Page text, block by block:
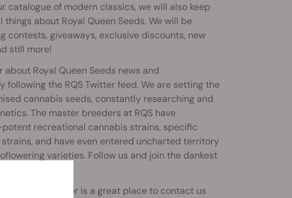
catalogue of modern classics, we will also keep
about Royal Queen Seeds. We will be
contests, giveaways, exclusive discounts, new
still more!
about Royal Queen Seeds news and
following the RQS Twitter feed. We are setting the
cannabis seeds, constantly researching and
The master breeders at RQS have
recreational cannabis strains, specific
and have even entered uncharted territory
varieties. Follow us and join the dankest
not least; Twitter is a great place to contact us